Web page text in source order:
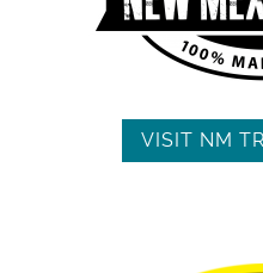
VISIT NM